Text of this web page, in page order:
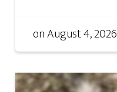
onAugust 4, 2026